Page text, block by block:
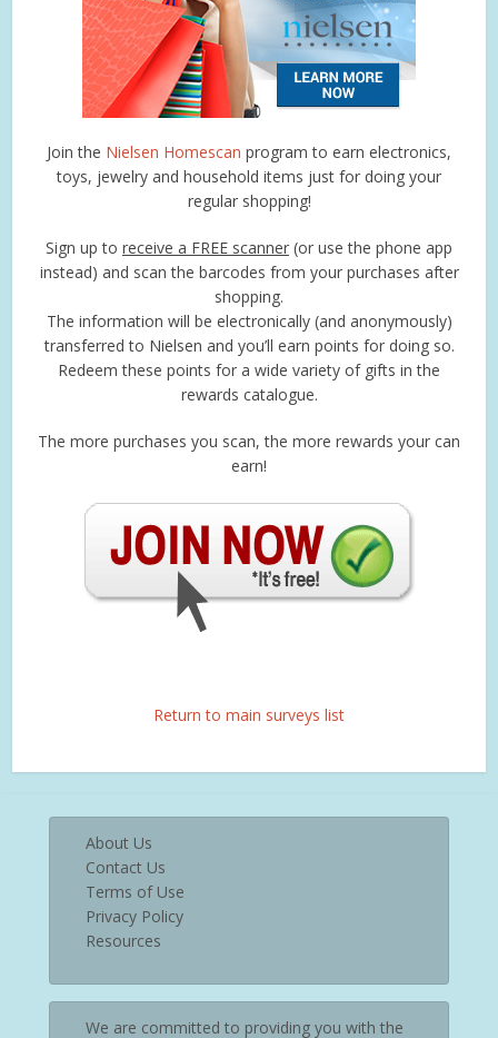
Join the Nielsen Homescan program to earn electronics,
toys, jewelry and household items just for doing your
regular shopping!
Sign up to receive a FREE scanner (or use the phone app
instead) and scan the barcodes from your purchases after
shopping.
The information will be electronically (and anonymously)
transferred to Nielsen and you’ll earn points for doing so.
Redeem these points for a wide variety of gifts in the
rewards catalogue.
The more purchases you scan, the more rewards your can
earn!
Return to main surveys list
About Us
Contact Us
Terms of Use
Privacy Policy
Resources
We are committed to providing you with the